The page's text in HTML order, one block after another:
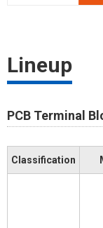
Lineup
PCB Terminal
Classification